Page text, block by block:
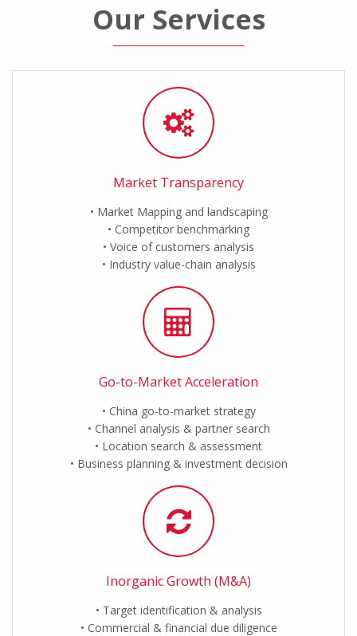
Our Services
Market Transparency
Market Mapping and landscaping
Competitor benchmarking
Voice of customers analysis
Industry value-chain analysis
Go-to-Market Acceleration
China go-to-market strategy
Channel analysis & partner search
Location search & assessment
Business planning & investment decision
Inorganic Growth (M&A)
Target identification & analysis
Commercial & financial due diligence